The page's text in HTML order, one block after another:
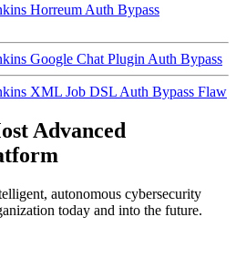
Horreum Auth Bypass
Google Chat Plugin Auth Bypass
XML Job DSL Auth Bypass Flaw
Advanced
autonomous cybersecurity
today and into the future.